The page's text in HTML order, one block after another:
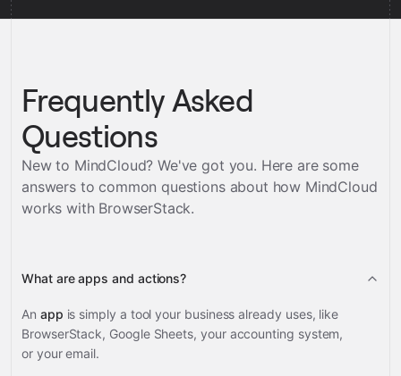
Frequently Asked
Questions
New to MindCloud? We've got you. Here are some
answers to common questions about how MindCloud
works with BrowserStack.
What are apps and actions?
An app is simply a tool your business already uses, like
BrowserStack, Google Sheets, your accounting system,
or your email.